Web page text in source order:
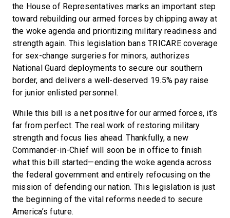
the House of Representatives marks an important step
toward rebuilding our armed forces by chipping away at
the woke agenda and prioritizing military readiness and
strength again. This legislation bans TRICARE coverage
for sex-change surgeries for minors, authorizes
National Guard deployments to secure our southern
border, and delivers a well-deserved 19.5% pay raise
for junior enlisted personnel.
While this bill is a net positive for our armed forces, it’s
far from perfect. The real work of restoring military
strength and focus lies ahead. Thankfully, a new
Commander-in-Chief will soon be in office to finish
what this bill started—ending the woke agenda across
the federal government and entirely refocusing on the
mission of defending our nation. This legislation is just
the beginning of the vital reforms needed to secure
America’s future.